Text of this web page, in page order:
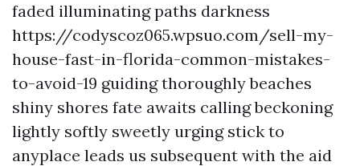
faded illuminating paths darkness
https://codyscoz065.wpsuo.com/sell-my-
house-fast-in-florida-common-mistakes-
to-avoid-19 guiding thoroughly beaches
shiny shores fate awaits calling beckoning
lightly softly sweetly urging stick to
anyplace leads us subsequent with the aid